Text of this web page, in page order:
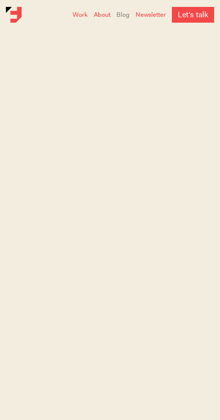
Work About Blog Newsletter Let's talk